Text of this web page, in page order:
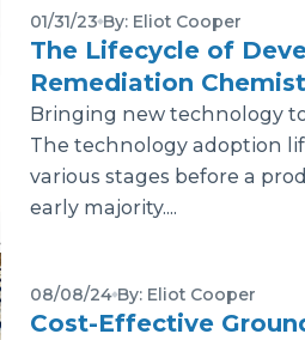
01/31/23 By: Eliot Cooper
The Lifecycle of
Remediation
Bringing new technology
The technology adoption
various stages before a
early majority....
08/08/24 By: Eliot Cooper
Cost-Effective